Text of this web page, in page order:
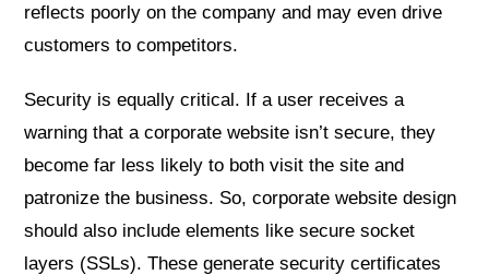
reflects poorly on the company and may even drive
customers to competitors.
Security is equally critical. If a user receives a
warning that a corporate website isn’t secure, they
become far less likely to both visit the site and
patronize the business. So, corporate website design
should also include elements like secure socket
layers (SSLs). These generate security certificates